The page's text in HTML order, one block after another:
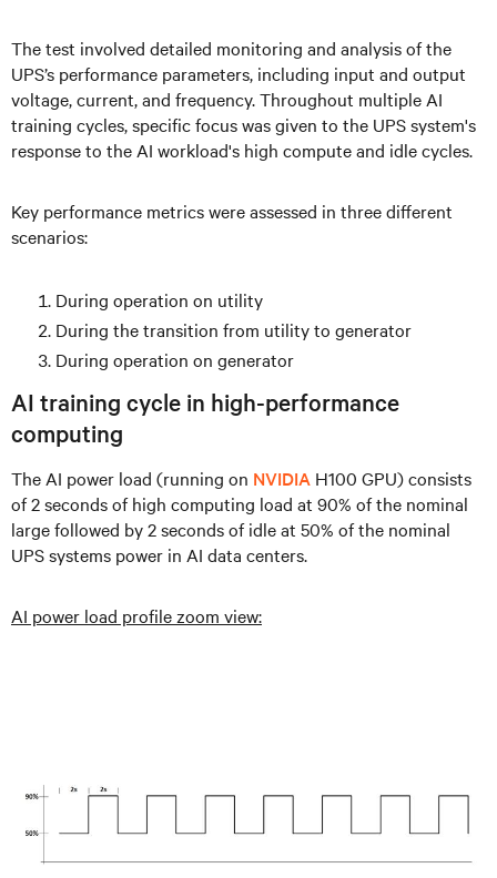
The test involved detailed monitoring and analysis of the
UPS’s performance parameters, including input and output
voltage, current, and frequency. Throughout multiple AI
training cycles, specific focus was given to the UPS system's
response to the AI workload's high compute and idle cycles.
Key performance metrics were assessed in three different
scenarios:
During operation on utility
During the transition from utility to generator
During operation on generator
AI training cycle in high-performance
computing
The AI power load (running on NVIDIA H100 GPU) consists
of 2 seconds of high computing load at 90% of the nominal
large followed by 2 seconds of idle at 50% of the nominal
UPS systems power in AI data centers.
AI power load profile zoom view: